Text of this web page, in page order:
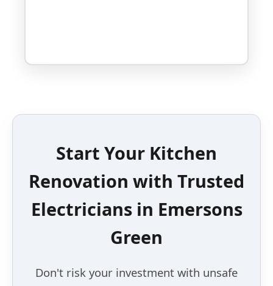
Start Your Kitchen
Renovation with Trusted
Electricians in Emersons
Green
Don't risk your investment with unsafe